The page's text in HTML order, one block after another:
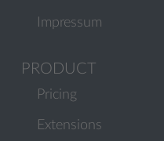
Impressum
PRODUCT
Pricing
Extensions